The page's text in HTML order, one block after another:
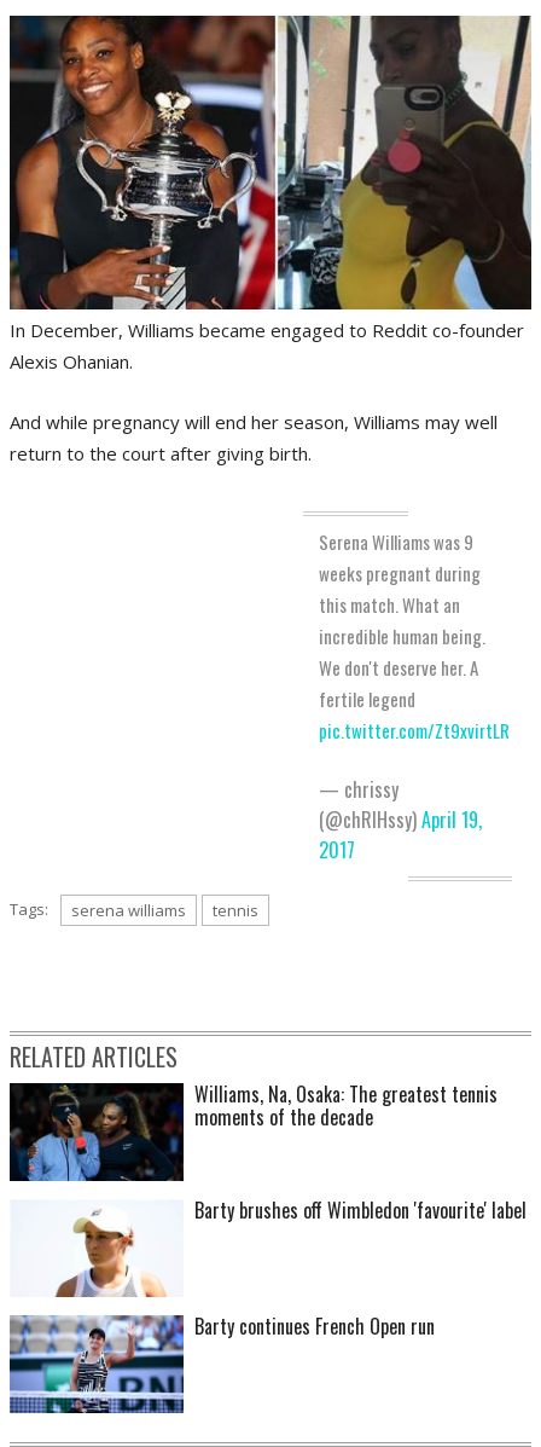
In December, Williams became engaged to Reddit co-founder
Alexis Ohanian.
And while pregnancy will end her season, Williams may well
return to the court after giving birth.
Serena Williams was 9
weeks pregnant during
this match. What an
incredible human being.
We don't deserve her. A
fertile legend
pic.twitter.com/Zt9xvirtLR
— chrissy
(@chRIHssy)April 19,
2017
Tags: serena williams tennis
RELATED ARTICLES
Williams, Na, Osaka: The greatest tennis
moments of the decade
Barty brushes off Wimbledon 'favourite' label
Barty continues French Open run